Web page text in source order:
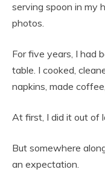
serving spoon in my
photos.
For five years, I had
table. I cooked,
napkins, made
At first, I did it out of
But somewhere
an expectation.